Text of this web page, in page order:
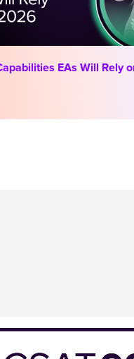
EAs Will Rely